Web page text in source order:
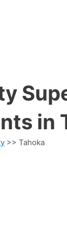
in
>> Tahoka